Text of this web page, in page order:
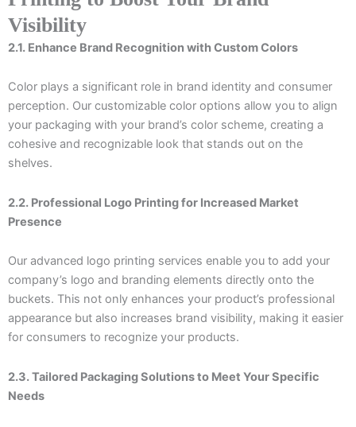
Visibility
2.1. Enhance Brand Recognition with Custom Colors
Color plays a significant role in brand identity and consumer
perception. Our customizable color options allow you to align
your packaging with your brand’s color scheme, creating a
cohesive and recognizable look that stands out on the
shelves.
2.2. Professional Logo Printing for Increased Market
Presence
Our advanced logo printing services enable you to add your
company’s logo and branding elements directly onto the
buckets. This not only enhances your product’s professional
appearance but also increases brand visibility, making it easier
for consumers to recognize your products.
2.3. Tailored Packaging Solutions to Meet Your Specific
Needs